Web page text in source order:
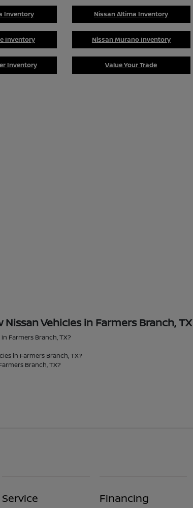
Inventory Nissan Altima Inventory
Inventory Nissan Murano Inventory
Inventory Value Your Trade
Vehicles in Farmers Branch, TX
Farmers Branch, TX?
in Farmers Branch, TX?
Branch, TX?
Service Financing